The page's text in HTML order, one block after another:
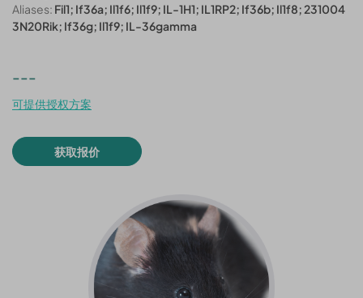
Aliases: Fil1; If36a; Il1f6; Il1f9; IL-1H1; IL1RP2; If36b; Il1f8; 231004
3N20Rik; If36g; Il1f9; IL-36gamma
---
可提供授权方案
获取报价